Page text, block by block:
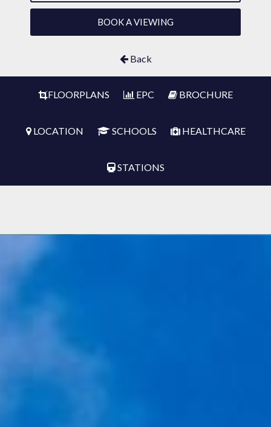
BOOK A VIEWING
Back
FLOORPLANS EPC BROCHURE
LOCATION SCHOOLS HEALTHCARE
STATIONS